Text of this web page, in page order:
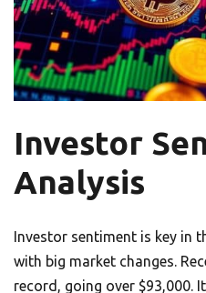
Investor
Analysis
Investor sentiment is key in
with big market changes.
record, going over $93,000.